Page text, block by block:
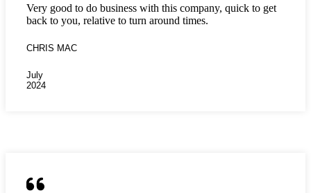
Very good to do business with this company, quick to get
back to you, relative to turn around times.
CHRIS MAC
July
2024